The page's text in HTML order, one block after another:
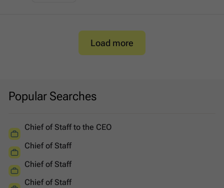
Load more
Popular Searches
Chief of Staff to the CEO
Chief of Staff
Chief of Staff
Chief of Staff